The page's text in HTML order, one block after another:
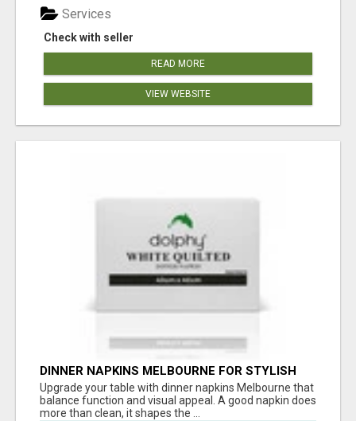
Check with seller
Services
READ MORE
VIEW WEBSITE
DINNER NAPKINS MELBOURNE FOR STYLISH
DINING EXPERIENCES
Upgrade your table with dinner napkins Melbourne that
balance function and visual appeal. A good napkin does
more than clean, it shapes the ...